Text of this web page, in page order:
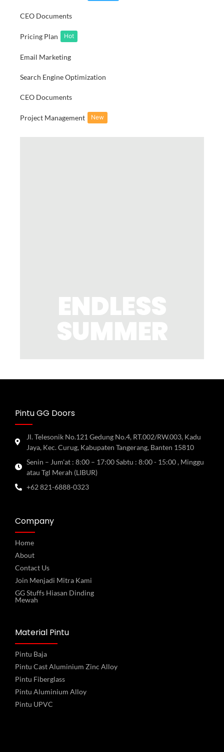
CEO Documents
Pricing Plan Hot
Email Marketing
Search Engine Optimization
CEO Documents
Project Management New
ENDLESS
SUMMER
Pintu GG Doors
Jl. Telesonik No.121 Gedung No.4, RT.002/RW.003, Kadu
Jaya, Kec. Curug, Kabupaten Tangerang, Banten 15810
Senin – Jum'at : 8:00 – 17:00 Sabtu : 8:00 - 15:00 , Minggu
atau Tgl Merah (LIBUR)
+62 821-6888-0323
Company
Home
About
Contact Us
Join Menjadi Mitra Kami
GG Stuffs Hiasan Dinding
Mewah
Material Pintu
Pintu Baja
Pintu Cast Aluminium Zinc Alloy
Pintu Fiberglass
Pintu Aluminium Alloy
Pintu UPVC